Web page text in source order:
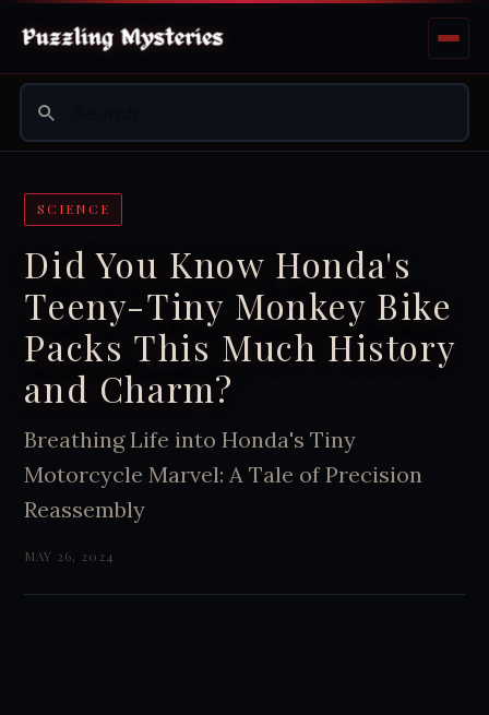
SCIENCE
Did You Know Honda's
Teeny-Tiny Monkey Bike
Packs This Much History
and Charm?
Breathing Life into Honda's Tiny
Motorcycle Marvel: A Tale of Precision
Reassembly
MAY 26, 2024